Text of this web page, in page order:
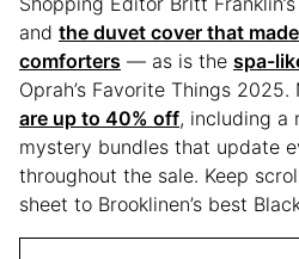
and the duvet cover that
comforters — as is the spa-
Oprah’s Favorite Things
are up to 40% off, including a
mystery bundles that update
throughout the sale. Keep
sheet to Brooklinen’s best